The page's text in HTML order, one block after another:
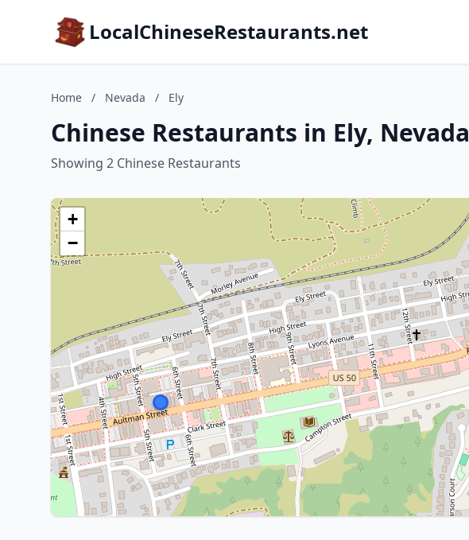
LocalChineseRestaurants.net
Home / Nevada / Ely
Chinese Restaurants in Ely, Nevada
Showing 2 Chinese Restaurants
+
−